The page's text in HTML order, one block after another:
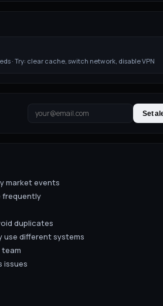
· Try: clear cache, switch network, disable VPN
Set
market events
frequently
duplicates
different systems
issues